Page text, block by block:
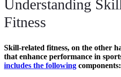
Understanding
Fitness
Skill-related fitness, on the other
that enhance performance in
includes the following components: